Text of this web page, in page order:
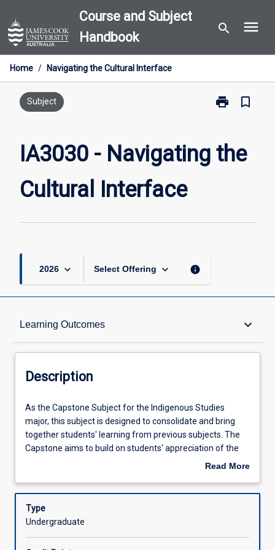
to
content
Course and Subject
Handbook
search menu
Home / Navigating the Cultural Interface
Subject print
Print
Navigating
the
bookmark_border
IA3030 - Navigating the
Cultural Interface
2026 keyboard_arrow_down Select Offering keyboard_arrow_down info
Learning Outcomes keyboard_arrow_down
Description
Assessments
Offerings
Learning Activities
Description
As
the
Capstone
Subject
Indigenous
major,
As the Capstone Subject for the Indigenous Studies
major, this subject is designed to consolidate and bring
together students' learning from previous subjects. The
Capstone aims to build on students' appreciation of the
implications of Indigenous knowledge continuities,
participation in difficult dialogues, the capstone will
provide students with opportunities to link theory to
practice through practical engagement with Aboriginal
Read More
Description
Type
Undergraduate